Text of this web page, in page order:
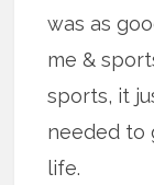
was as
me &
sports, it
needed to
life.